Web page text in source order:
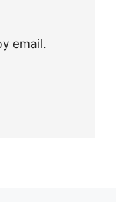
email.